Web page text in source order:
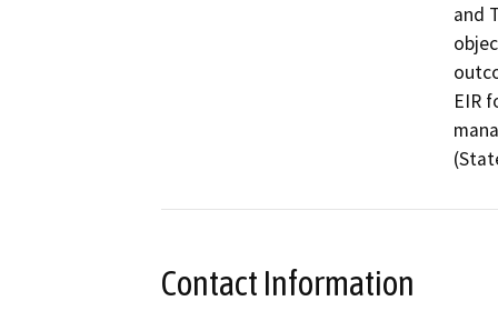
and
EIR
Contact Information